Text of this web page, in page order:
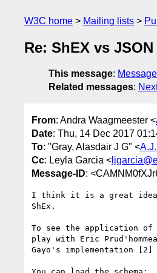
W3C home Mailing lists
Re: ShEX vs
This message:
Related messages:
From: Andra Waagmeester <
Date: Thu, 14 Dec 2017
To: "Gray, Alasdair J G" <
Cc: Leyla Garcia <
Message-ID:
I think it is a great idea
ShEx.
To see the application of
play with Eric
Gayo's implementation